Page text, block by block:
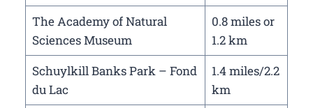
The Academy of Natural
Sciences Museum
0.8 miles or
1.2 km
Schuylkill Banks Park – Fond
du Lac
1.4 miles/2.2
km